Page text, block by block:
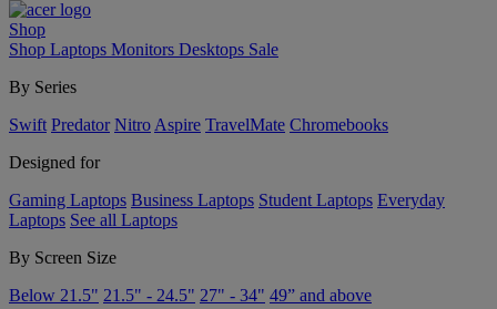
Shop
Shop Laptops Monitors Desktops Sale
By Series
Swift Predator Nitro Aspire TravelMate Chromebooks
Designed for
Gaming Laptops Business Laptops Student Laptops Everyday
Laptops See all Laptops
By Screen Size
Below 21.5" 21.5" - 24.5" 27" - 34" 49” and above